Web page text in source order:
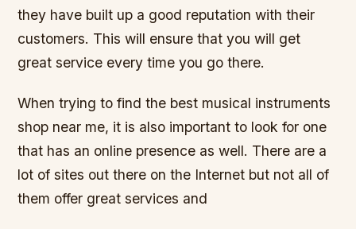
they have built up a good reputation with their
customers. This will ensure that you will get
great service every time you go there.
When trying to find the best musical instruments
shop near me, it is also important to look for one
that has an online presence as well. There are a
lot of sites out there on the Internet but not all of
them offer great services and